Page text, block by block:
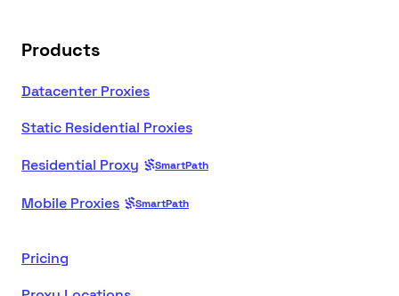
Products
Datacenter Proxies
Static Residential Proxies
Residential Proxy
SmartPath
Mobile Proxies SmartPath
Pricing